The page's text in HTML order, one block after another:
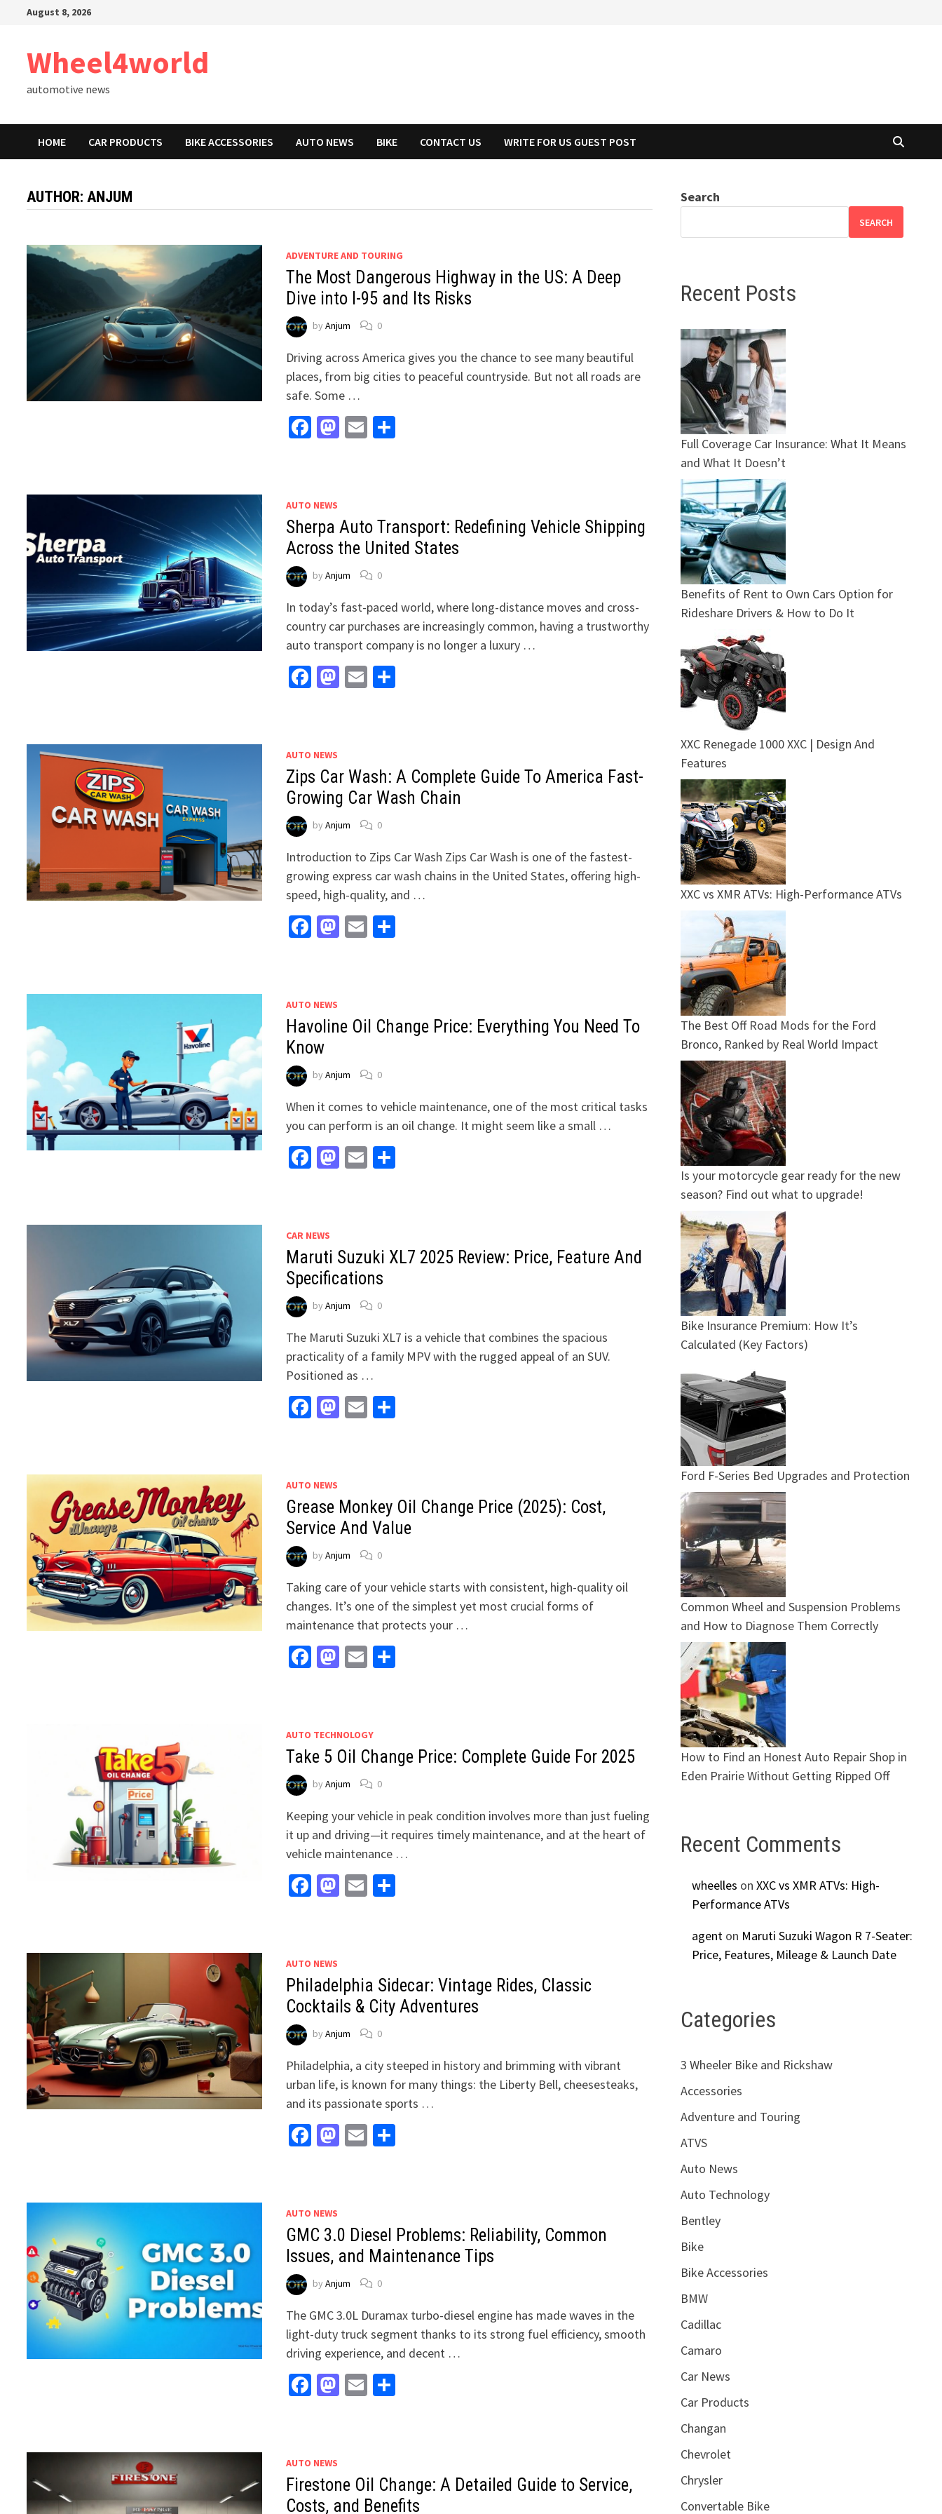
August 8, 2026
Wheel4world
automotive news
HOME CAR PRODUCTS BIKE ACCESSORIES AUTO NEWS BIKE CONTACT US WRITE FOR US GUEST POST
AUTHOR:ANJUM
ADVENTURE AND TOURING
The Most Dangerous Highway in the US: A Deep
Dive into I-95 and Its Risks
by Anjum 0
Driving across America gives you the chance to see many beautiful
places, from big cities to peaceful countryside. But not all roads are
safe. Some …
Facebook
Mastodon
EmailShare
AUTO NEWS
Sherpa Auto Transport: Redefining Vehicle Shipping
Across the United States
by Anjum 0
In today’s fast-paced world, where long-distance moves and cross-
country car purchases are increasingly common, having a trustworthy
auto transport company is no longer a luxury …
Facebook
Mastodon
EmailShare
AUTO NEWS
Zips Car Wash: A Complete Guide To America Fast-
Growing Car Wash Chain
by Anjum 0
Introduction to Zips Car Wash Zips Car Wash is one of the fastest-
growing express car wash chains in the United States, offering high-
speed, high-quality, and …
Facebook
Mastodon
EmailShare
AUTO NEWS
Havoline Oil Change Price: Everything You Need To
Know
by Anjum 0
When it comes to vehicle maintenance, one of the most critical tasks
you can perform is an oil change. It might seem like a small …
Facebook
Mastodon
EmailShare
CAR NEWS
Maruti Suzuki XL7 2025 Review: Price, Feature And
Specifications
by Anjum 0
The Maruti Suzuki XL7 is a vehicle that combines the spacious
practicality of a family MPV with the rugged appeal of an SUV.
Positioned as …
Facebook
Mastodon
EmailShare
AUTO NEWS
Grease Monkey Oil Change Price (2025): Cost,
Service And Value
by Anjum 0
Taking care of your vehicle starts with consistent, high-quality oil
changes. It’s one of the simplest yet most crucial forms of
maintenance that protects your …
Facebook
Mastodon
EmailShare
AUTO TECHNOLOGY
Take 5 Oil Change Price: Complete Guide For 2025
by Anjum 0
Keeping your vehicle in peak condition involves more than just fueling
it up and driving—it requires timely maintenance, and at the heart of
vehicle maintenance …
Facebook
Mastodon
EmailShare
AUTO NEWS
Philadelphia Sidecar: Vintage Rides, Classic
Cocktails & City Adventures
by Anjum 0
Philadelphia, a city steeped in history and brimming with vibrant
urban life, is known for many things: the Liberty Bell, cheesesteaks,
and its passionate sports …
Facebook
Mastodon
EmailShare
AUTO NEWS
GMC 3.0 Diesel Problems: Reliability, Common
Issues, and Maintenance Tips
by Anjum 0
The GMC 3.0L Duramax turbo-diesel engine has made waves in the
light-duty truck segment thanks to its strong fuel efficiency, smooth
driving experience, and decent …
Facebook
Mastodon
EmailShare
AUTO NEWS
Firestone Oil Change: A Detailed Guide to Service,
Costs, and Benefits
Search
SEARCH
Recent Posts
Full Coverage Car Insurance: What It Means
and What It Doesn’t
Benefits of Rent to Own Cars Option for
Rideshare Drivers & How to Do It
XXC Renegade 1000 XXC | Design And
Features
XXC vs XMR ATVs: High-Performance ATVs
The Best Off Road Mods for the Ford
Bronco, Ranked by Real World Impact
Is your motorcycle gear ready for the new
season? Find out what to upgrade!
Bike Insurance Premium: How It’s
Calculated (Key Factors)
Ford F-Series Bed Upgrades and Protection
Common Wheel and Suspension Problems
and How to Diagnose Them Correctly
How to Find an Honest Auto Repair Shop in
Eden Prairie Without Getting Ripped Off
Recent Comments
wheelles on XXC vs XMR ATVs: High-
Performance ATVs
agenton Maruti Suzuki Wagon R 7-Seater:
Price, Features, Mileage & Launch Date
Categories
3 Wheeler Bike and Rickshaw
Accessories
Adventure and Touring
ATVS
Auto News
Auto Technology
Bentley
Bike
Bike Accessories
BMW
Cadillac
Camaro
Car News
Car Products
Changan
Chevrolet
Chrysler
Convertable Bike